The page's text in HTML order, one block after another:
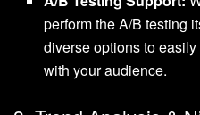
perform the A/B testing
diverse options to
with your audience.